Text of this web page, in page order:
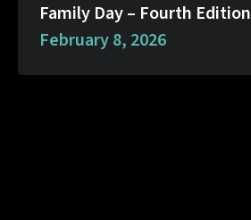
Family Day – Fourth Edition
February 8, 2026